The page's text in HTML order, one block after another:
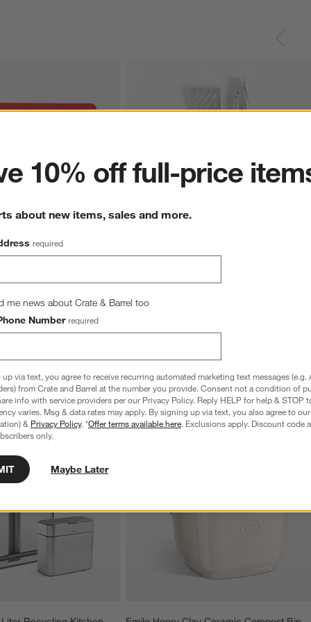
Grips Silicone
10% off full-price
about new items, sales and more.
required
me news about Crate & Barrel too
Number required
via text, you agree to receive recurring automated marketing text messages (e.g.
from Crate and Barrel at the number you provide. Consent not a condition of
info with service providers per our Privacy Policy. Reply HELP for help & STOP
varies. Msg & data rates may apply. By signing up via text, you also agree to our
& Privacy Policy. *Offer terms available here. Exclusions apply. Discount code
only.
Maybe Later